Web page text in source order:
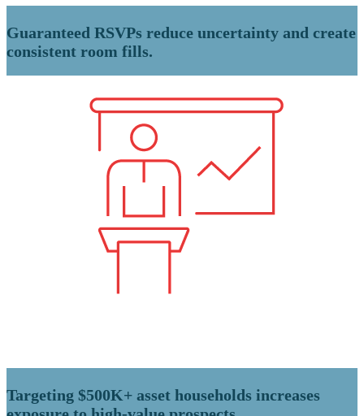
Guaranteed RSVPs reduce uncertainty and create
consistent room fills.
Targeting $500K+ asset households increases